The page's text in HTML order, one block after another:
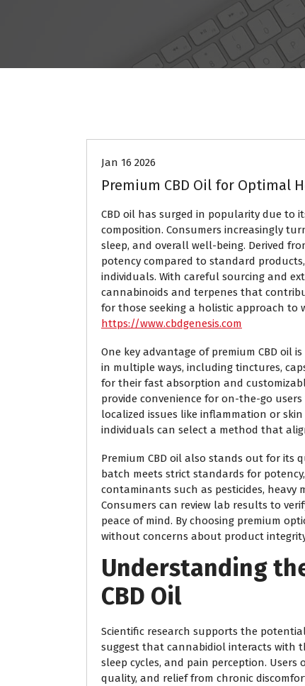
Jan 16 2026
Premium CBD Oil for Optimal
CBD oil has surged in popularity due
composition. Consumers increasingly
sleep, and overall well-being. Derived
potency compared to standard
individuals. With careful sourcing and
cannabinoids and terpenes that
for those seeking a holistic approach to
https://www.cbdgenesis.com
One key advantage of premium CBD oil
in multiple ways, including tinctures,
for their fast absorption and
provide convenience for on-the-go
localized issues like inflammation or
individuals can select a method that
Premium CBD oil also stands out for its
batch meets strict standards for
contaminants such as pesticides,
Consumers can review lab results to
peace of mind. By choosing premium
without concerns about product
Understanding
CBD Oil
Scientific research supports the
suggest that cannabidiol interacts with
sleep cycles, and pain perception.
quality, and relief from chronic